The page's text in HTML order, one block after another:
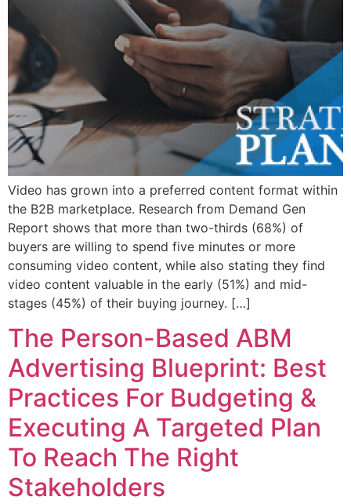
Video has grown into a preferred content format within
the B2B marketplace. Research from Demand Gen
Report shows that more than two-thirds (68%) of
buyers are willing to spend five minutes or more
consuming video content, while also stating they find
video content valuable in the early (51%) and mid-
stages (45%) of their buying journey. […]
The Person-Based ABM
Advertising Blueprint: Best
Practices For Budgeting &
Executing A Targeted Plan
To Reach The Right
Stakeholders